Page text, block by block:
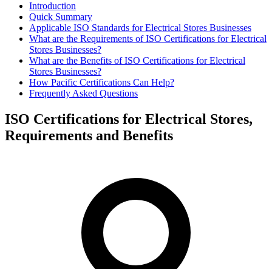
Introduction
Quick Summary
Applicable ISO Standards for Electrical Stores Businesses
What are the Requirements of ISO Certifications for Electrical
Stores Businesses?
What are the Benefits of ISO Certifications for Electrical
Stores Businesses?
How Pacific Certifications Can Help?
Frequently Asked Questions
ISO Certifications for Electrical Stores,
Requirements and Benefits